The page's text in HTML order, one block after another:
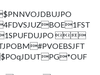
